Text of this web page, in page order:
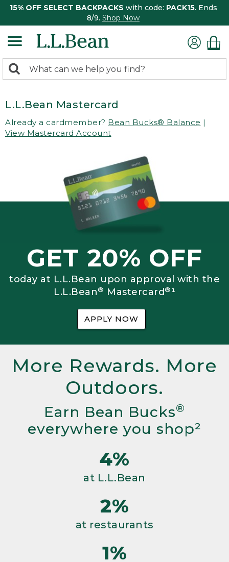
15% OFF SELECT BACKPACKS with code: PACK15. Ends
8/9. Shop Now
search
Search:
L.L.Bean Mastercard
Already a cardmember? Bean Bucks® Balance |
View Mastercard Account
GET 20% OFF
today at L.L.Bean upon approval with the
L.L.Bean® Mastercard®¹
APPLY NOW
More Rewards. More
Outdoors.
Earn Bean Bucks®
everywhere you shop²
4%
at L.L.Bean
2%
at restaurants
1%